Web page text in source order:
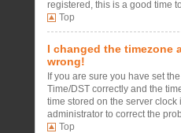
registered, this is a good time
Top
I changed the timezone
wrong!
If you are sure you have set
Time/DST correctly and the
time stored on the server
administrator to correct the
Top